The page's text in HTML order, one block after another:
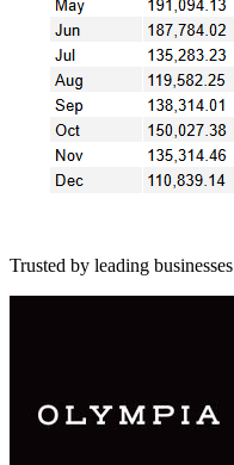
Trusted by leading businesses